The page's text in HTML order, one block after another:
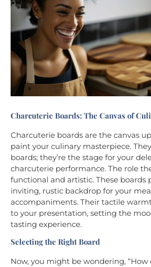
Charcuterie Boards: The Canvas of
Charcuterie boards are the canvas
paint your culinary masterpiece.
boards; they’re the stage for your
charcuterie performance. The role
functional and artistic. These boards
inviting, rustic backdrop for your
accompaniments. Their tactile
to your presentation, setting the
tasting experience.
Selecting the Right Board
Now, you might be wondering, “How